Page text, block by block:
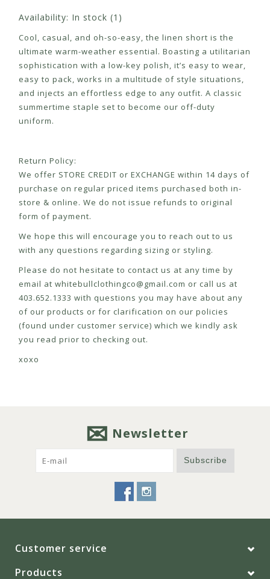
Availability: In stock (1)
Cool, casual, and oh-so-easy, the linen short is the
ultimate warm-weather essential. Boasting a utilitarian
sophistication with a low-key polish, it’s easy to wear,
easy to pack, works in a multitude of style situations,
and injects an effortless edge to any outfit. A classic
summertime staple set to become our off-duty
uniform.
Return Policy:
We offer STORE CREDIT or EXCHANGE within 14 days of
purchase on regular priced items purchased both in-
store & online. We do not issue refunds to original
form of payment.
We hope this will encourage you to reach out to us
with any questions regarding sizing or styling.
Please do not hesitate to contact us at any time by
email at whitebullclothingco@gmail.com or call us at
403.652.1333 with questions you may have about any
of our products or for clarification on our policies
(found under customer service) which we kindly ask
you read prior to checking out.
xoxo
Newsletter
Subscribe
Customer service
Products